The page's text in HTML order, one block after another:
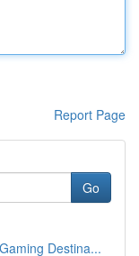
Report Page
Go
Destina...